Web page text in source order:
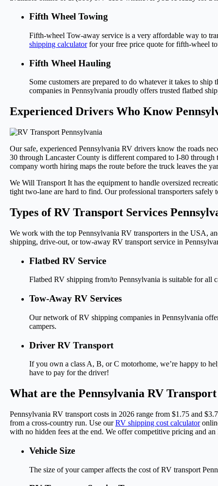
Fifth Wheel Towing
Fifth-wheel Tow-away service is a very affordable way to
shipping calculatorfor your free price quote for fifth-wheel
Fifth Wheel Hauling
Some customers are prepared to do whatever it takes to
companies in Pennsylvania proudly offers trusted flatbed
Experienced Drivers Who Know
Our safe, experienced Pennsylvania RV drivers know the roads
30 through Lancaster County is different compared to I-80
company worth hiring maps the route before the truck leaves the
We Will Transport It has the equipment to handle oversized
tight two-lane are hard to find. Our professional transporters
Types of RV Transport Services
We work with the top Pennsylvania RV transporters in the USA,
shipping, drive-out, or tow-away RV transport service in
Flatbed RV Service
Flatbed RV shipping from/to Pennsylvania is suitable for all
Tow-Away RV Services
Our network of RV shipping companies in Pennsylvania
campers.
Driver RV Transport
If you own a class A, B, or C motorhome, we’re happy to
have to pay for the driver!
What are the Pennsylvania RV Transport
Pennsylvania RV transport costs in 2026 range from $1.75 and
from a cross-country run. Use ourRV shipping cost calculator
with no hidden fees at the end. We offer competitive pricing and
Vehicle Size
The size of your camper affects the cost of RV transport